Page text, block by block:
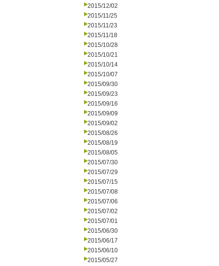
2015/12/02
2015/11/25
2015/11/23
2015/11/18
2015/10/28
2015/10/21
2015/10/14
2015/10/07
2015/09/30
2015/09/23
2015/09/16
2015/09/09
2015/09/02
2015/08/26
2015/08/19
2015/08/05
2015/07/30
2015/07/29
2015/07/15
2015/07/08
2015/07/06
2015/07/02
2015/07/01
2015/06/30
2015/06/17
2015/06/10
2015/05/27